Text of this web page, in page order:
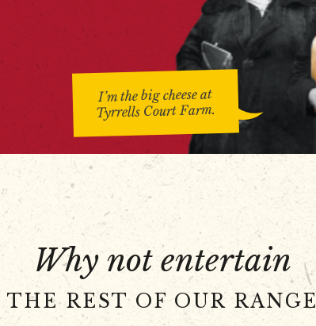
I’m the big cheese at
Tyrrells Court Farm.
Why not entertain
THE REST OF OUR RANGE